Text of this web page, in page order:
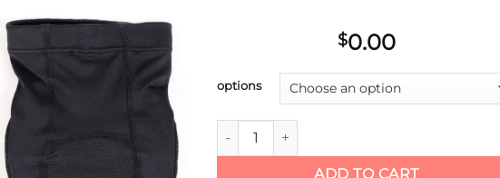
Add to
wishlist
$0.00
options
SHADOW INVISA LITE ELBOW PADS quantity
ADD TO CART